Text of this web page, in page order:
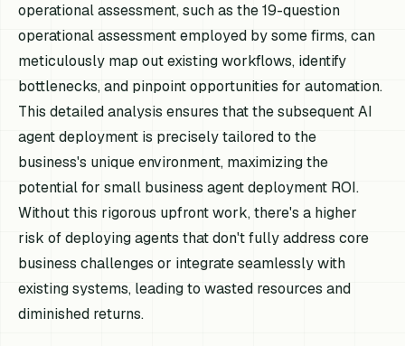
operational assessment, such as the 19-question
operational assessment employed by some firms, can
meticulously map out existing workflows, identify
bottlenecks, and pinpoint opportunities for automation.
This detailed analysis ensures that the subsequent AI
agent deployment is precisely tailored to the
business's unique environment, maximizing the
potential for small business agent deployment ROI.
Without this rigorous upfront work, there's a higher
risk of deploying agents that don't fully address core
business challenges or integrate seamlessly with
existing systems, leading to wasted resources and
diminished returns.